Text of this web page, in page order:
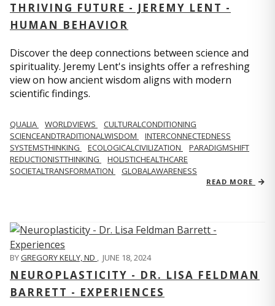
THRIVING FUTURE - JEREMY LENT -
HUMAN BEHAVIOR
Discover the deep connections between science and
spirituality. Jeremy Lent's insights offer a refreshing
view on how ancient wisdom aligns with modern
scientific findings.
QUALIA WORLDVIEWS
CULTURALCONDITIONING
SCIENCEANDTRADITIONALWISDOM
INTERCONNECTEDNESS
SYSTEMSTHINKING
ECOLOGICALCIVILIZATION
PARADIGMSHIFT
REDUCTIONISTTHINKING
HOLISTICHEALTHCARE
SOCIETALTRANSFORMATION
GLOBALAWARENESS
READ MORE
BYGREGORY KELLY, ND , JUNE 18, 2024
NEUROPLASTICITY - DR. LISA FELDMAN
BARRETT - EXPERIENCES